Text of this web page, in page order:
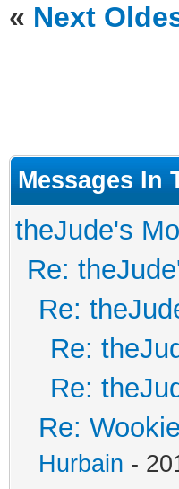
« Next
Messages In
theJude's
Re:
Re:
Re:
Re:
Re:
Hurbain -